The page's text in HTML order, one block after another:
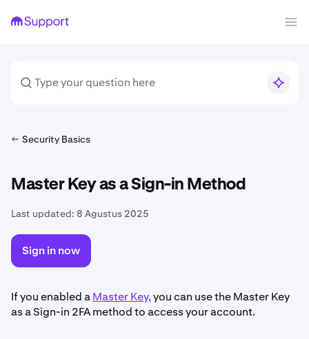
Security Basics
Master Key as a Sign-in Method
Last updated: 8 Agustus 2025
Sign in now
If you enabled aMaster Key,you can use the Master Key
as a Sign-in 2FA method to access your account.